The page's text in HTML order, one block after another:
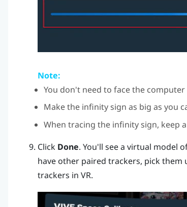
Note:
You don't need to face the
Make the infinity sign as big as you
When tracing the infinity sign, keep
Click Done. You'll see a virtual model
have other paired trackers, pick
trackers in VR.